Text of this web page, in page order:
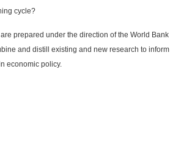
cycle?
prepared under the direction of the World Bank
and distill existing and new research to inform
economic policy.